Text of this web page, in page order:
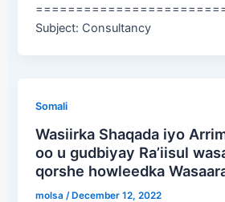
Subject: Consultancy
Somali
Wasiirka Shaqada iyo
oo u gudbiyay Ra’iisul
qorshe howleedka
molsa/December 12, 2022